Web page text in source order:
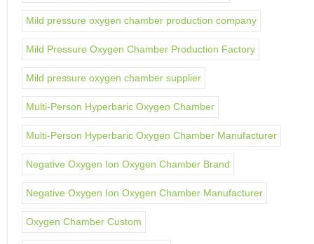
Mild pressure oxygen chamber production company
Mild Pressure Oxygen Chamber Production Factory
Mild pressure oxygen chamber supplier
Multi-Person Hyperbaric Oxygen Chamber
Multi-Person Hyperbaric Oxygen Chamber Manufacturer
Negative Oxygen Ion Oxygen Chamber Brand
Negative Oxygen Ion Oxygen Chamber Manufacturer
Oxygen Chamber Custom